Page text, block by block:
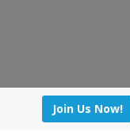
Join Us Now!